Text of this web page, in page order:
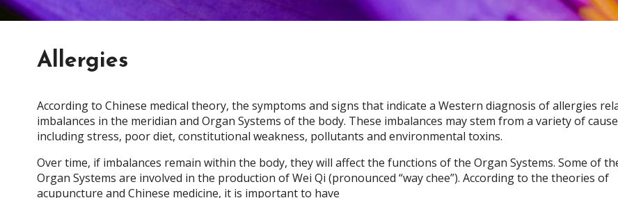
Allergies
According to Chinese medical theory, the symptoms and signs that indicate a Western diagnosis of allergies
imbalances in the meridian and Organ Systems of the body. These imbalances may stem from a variety of
including stress, poor diet, constitutional weakness, pollutants and environmental toxins.
Over time, if imbalances remain within the body, they will affect the functions of the Organ Systems. Some of
Organ Systems are involved in the production of Wei Qi (pronounced “way chee”). According to the theories of
acupuncture and Chinese medicine, it is important to have